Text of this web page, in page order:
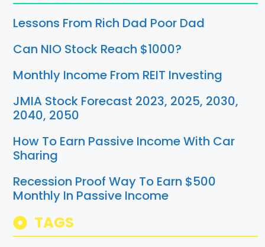
Lessons From Rich Dad Poor Dad
Can NIO Stock Reach $1000?
Monthly Income From REIT Investing
JMIA Stock Forecast 2023, 2025, 2030,
2040, 2050
How To Earn Passive Income With Car
Sharing
Recession Proof Way To Earn $500
Monthly In Passive Income
TAGS